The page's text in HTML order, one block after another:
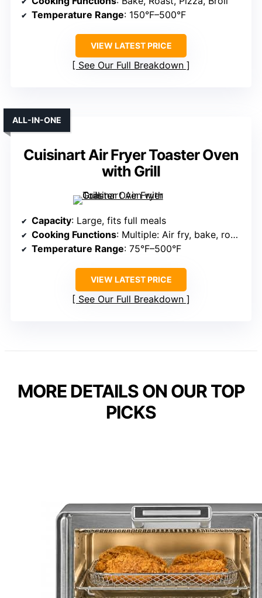
Temperature Range: 150°F–500°F
VIEW LATEST PRICE
See Our Full Breakdown
Cuisinart Air Fryer Toaster Oven
with Grill
ALL-IN-ONE
Capacity: Large, fits full meals
Cooking Functions: Multiple: Air fry, bake, roast, dehydrate
Temperature Range: 75°F–500°F
VIEW LATEST PRICE
See Our Full Breakdown
MORE DETAILS ON OUR TOP
PICKS